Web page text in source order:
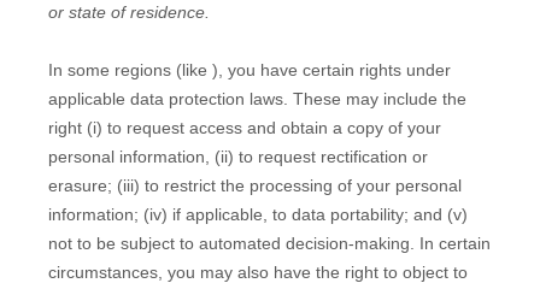
or state of residence.
In some regions (like ), you have certain rights under
applicable data protection laws. These may include the
right (i) to request access and obtain a copy of your
personal information, (ii) to request rectification or
erasure; (iii) to restrict the processing of your personal
information; (iv) if applicable, to data portability; and (v)
not to be subject to automated decision-making.
In certain
circumstances, you may also have the right to object to